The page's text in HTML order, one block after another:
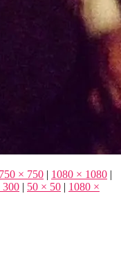
750 × 750 | 1080 × 1080 |
300 | 50 × 50 | 1080 ×